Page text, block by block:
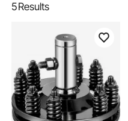
5Results